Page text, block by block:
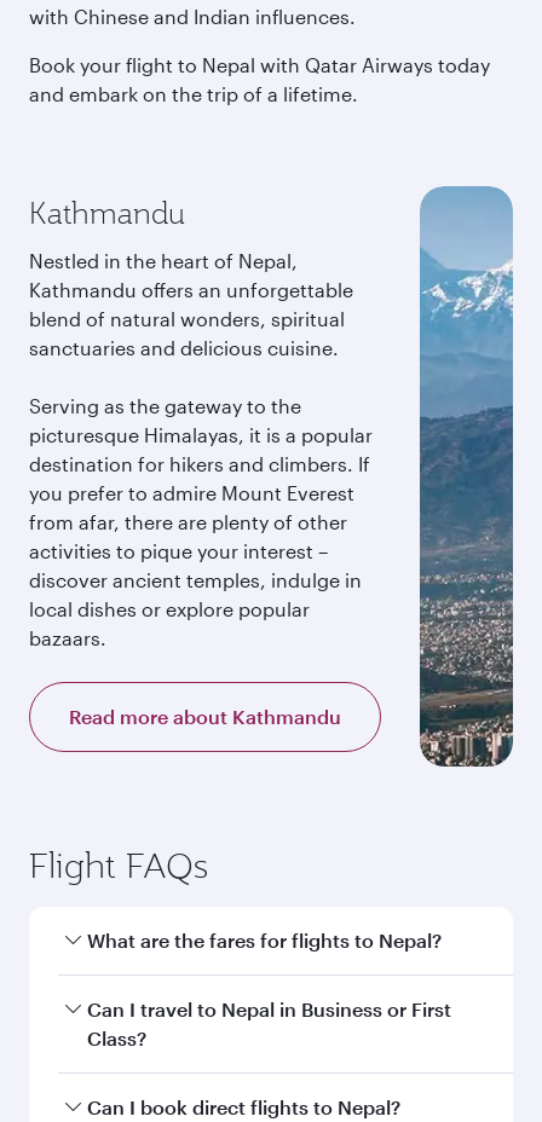
with Chinese and Indian influences.
Book your flight to Nepal with Qatar Airways today
and embark on the trip of a lifetime.
Kathmandu
Nestled in the heart of Nepal,
Kathmandu offers an unforgettable
blend of natural wonders, spiritual
sanctuaries and delicious cuisine.
Serving as the gateway to the
picturesque Himalayas, it is a popular
destination for hikers and climbers. If
you prefer to admire Mount Everest
from afar, there are plenty of other
activities to pique your interest –
discover ancient temples, indulge in
local dishes or explore popular
bazaars.
Read more about Kathmandu
Flight FAQs
What are the fares for flights to Nepal?
Fares depend on your travel date, departure
city and destination in Nepal. Plan ahead to
Can I travel to Nepal in Business or First
Class?
Yes, you can travel to Nepal in Business Class,
Can I book direct flights to Nepal?